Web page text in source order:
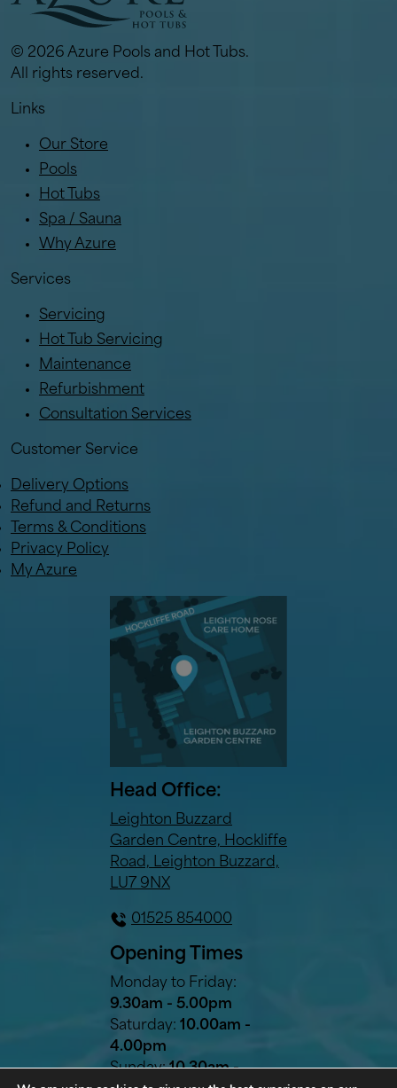
© 2026 Azure Pools and Hot Tubs.
All rights reserved.
Links
Our Store
Pools
Hot Tubs
Spa / Sauna
Why Azure
Services
Servicing
Hot Tub Servicing
Maintenance
Refurbishment
Consultation Services
Customer Service
Delivery Options
Refund and Returns
Terms & Conditions
Privacy Policy
My Azure
Head Office:
Leighton Buzzard
Garden Centre, Hockliffe
Road, Leighton Buzzard,
LU7 9NX
01525 854000
Opening Times
Monday to Friday:
9.30am - 5.00pm
Saturday: 10.00am -
4.00pm
Sunday:10.30am -